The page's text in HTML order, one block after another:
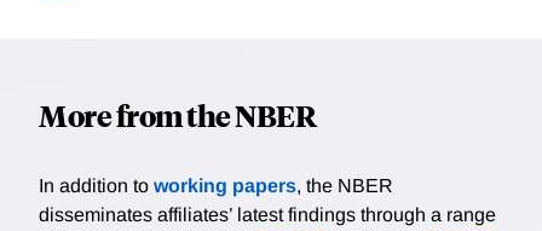
More from the NBER
In addition to working papers, the NBER
disseminates affiliates’ latest findings through a range